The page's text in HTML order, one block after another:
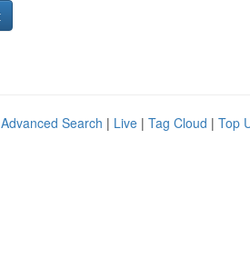
Advanced Search | Live | Tag Cloud | Top